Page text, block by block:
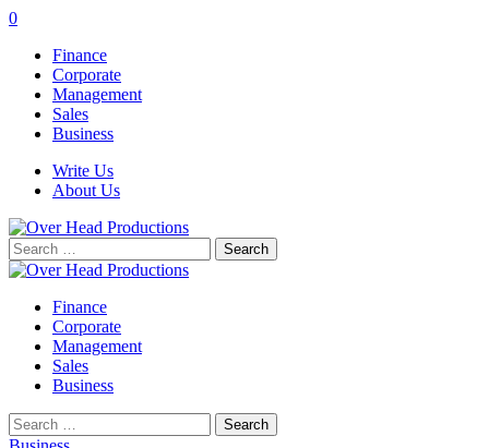
0
Finance
Corporate
Management
Sales
Business
Write Us
About Us
Search
for:
Finance
Corporate
Management
Sales
Business
Search
for: